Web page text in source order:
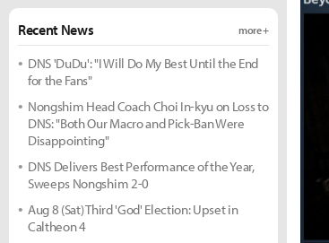
Recent News more +
DNS 'DuDu': "I Will Do My Best Until the End
for the Fans"
Nongshim Head Coach Choi In-kyu on Loss to
DNS: "Both Our Macro and Pick-Ban Were
Disappointing"
DNS Delivers Best Performance of the Year,
Sweeps Nongshim 2-0
Aug 8 (Sat) Third 'God' Election: Upset in
Caltheon 4